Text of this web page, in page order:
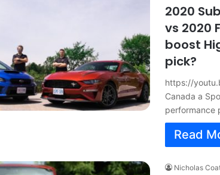
2020
vs 2020
boost
pick?
https://
Canada a
performance
Read
Nicholas